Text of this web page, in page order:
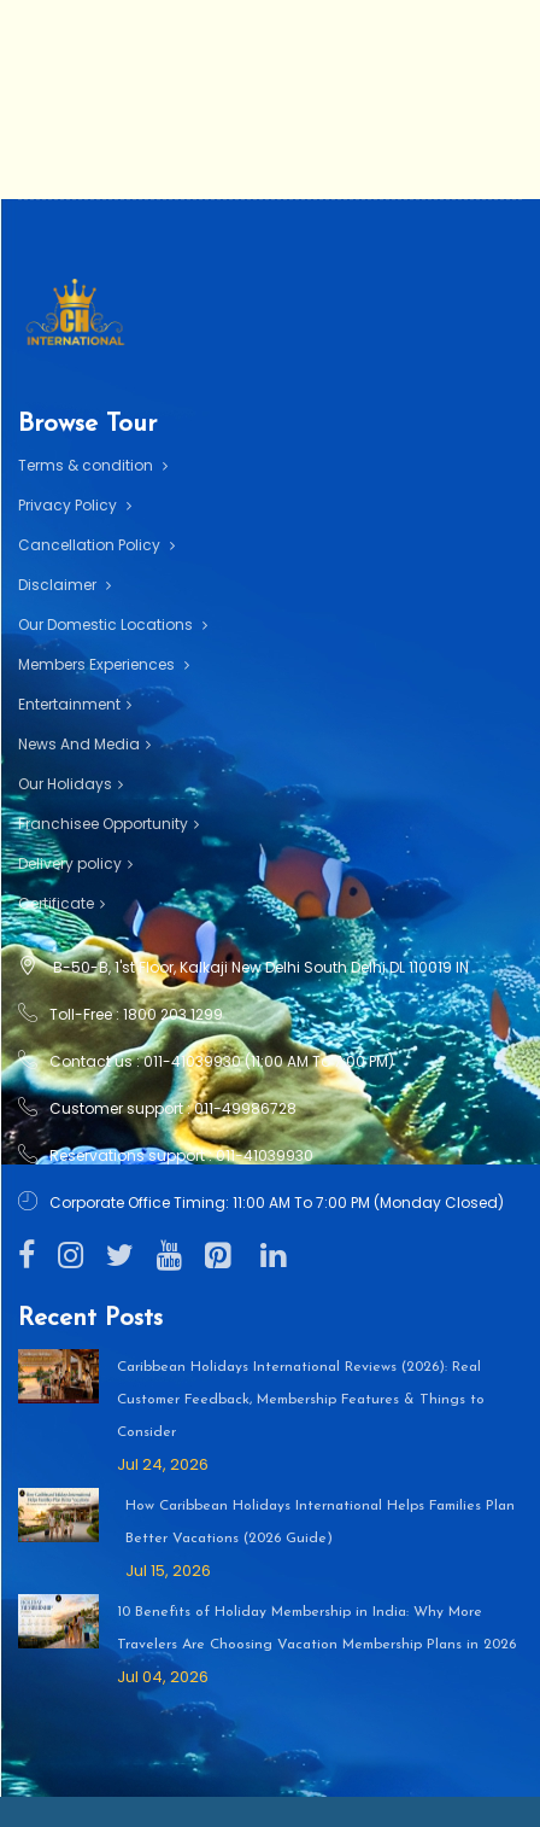
Browse Tour
Terms & condition
Privacy Policy
Cancellation Policy
Disclaimer
Our Domestic Locations
Members Experiences
Entertainment
News And Media
Our Holidays
Franchisee Opportunity
Delivery policy
Certificate
B-50-B, 1'st Floor, Kalkaji New Delhi South Delhi DL 110019 IN
Toll-Free : 1800 203 1299
Contact us : 011-41039930 (11:00 AM To 7:00 PM)
Customer support : 011-49986728
Reservations support : 011-41039930
Corporate Office Timing: 11:00 AM To 7:00 PM (Monday Closed)
Recent Posts
Caribbean Holidays International Reviews (2026): Real
Customer Feedback, Membership Features & Things to
Consider
Jul 24, 2026
How Caribbean Holidays International Helps Families Plan
Better Vacations (2026 Guide)
Jul 15, 2026
10 Benefits of Holiday Membership in India: Why More
Travelers Are Choosing Vacation Membership Plans in 2026
Jul 04, 2026